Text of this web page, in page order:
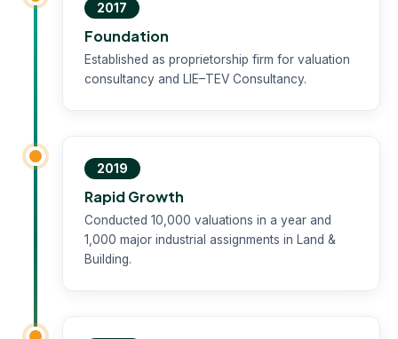
2017
Foundation
Established as proprietorship firm for valuation
consultancy and LIE–TEV Consultancy.
2019
Rapid Growth
Conducted 10,000 valuations in a year and
1,000 major industrial assignments in Land &
Building.